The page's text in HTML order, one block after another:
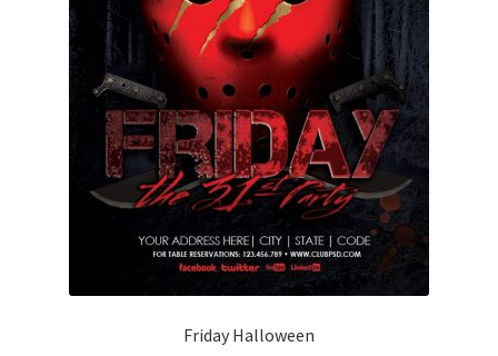
Friday Halloween